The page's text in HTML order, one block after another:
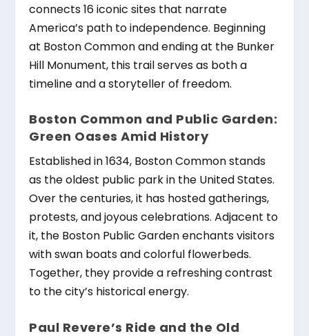
connects 16 iconic sites that narrate
America’s path to independence. Beginning
at Boston Common and ending at the Bunker
Hill Monument, this trail serves as both a
timeline and a storyteller of freedom.
Boston Common and Public Garden:
Green Oases Amid History
Established in 1634, Boston Common stands
as the oldest public park in the United States.
Over the centuries, it has hosted gatherings,
protests, and joyous celebrations. Adjacent to
it, the Boston Public Garden enchants visitors
with swan boats and colorful flowerbeds.
Together, they provide a refreshing contrast
to the city’s historical energy.
Paul Revere’s Ride and the Old